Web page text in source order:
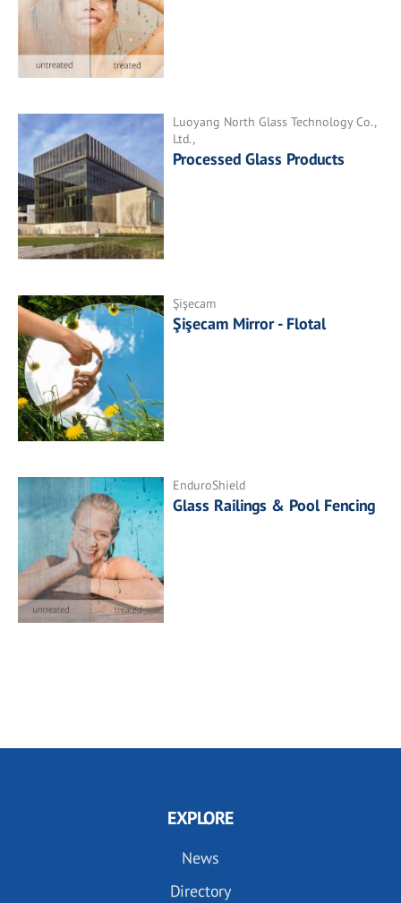
Luoyang North Glass Technology Co.,
Ltd.,
Processed Glass Products
Şişecam
Şişecam Mirror - Flotal
EnduroShield
Glass Railings & Pool Fencing
EXPLORE
News
Directory